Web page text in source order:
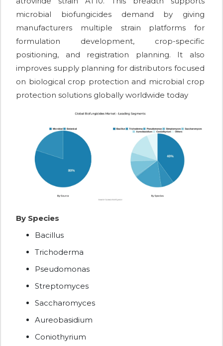
microbial biofungicides demand by giving
manufacturers multiple strain platforms for
formulation development, crop-specific
positioning, and registration planning. It also
improves supply planning for distributors focused
on biological crop protection and microbial crop
protection solutions globally worldwide today
By Species
Bacillus
Trichoderma
Pseudomonas
Streptomyces
Saccharomyces
Aureobasidium
Coniothyrium